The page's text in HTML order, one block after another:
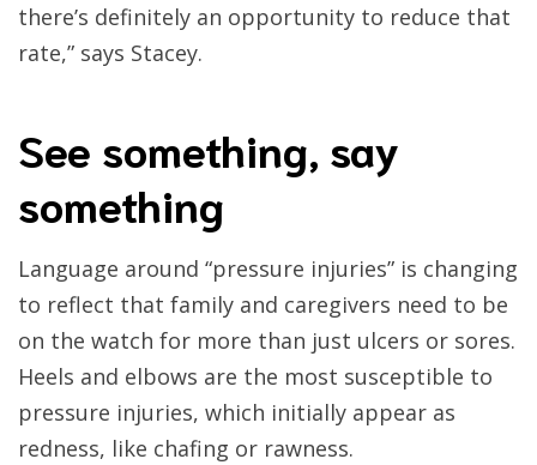
there’s definitely an opportunity to reduce that
rate,” says Stacey.
See something, say
something
Language around “pressure injuries” is changing
to reflect that family and caregivers need to be
on the watch for more than just ulcers or sores.
Heels and elbows are the most susceptible to
pressure injuries, which initially appear as
redness, like chafing or rawness.